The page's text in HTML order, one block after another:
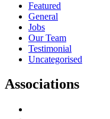
Featured
General
Jobs
Our Team
Testimonial
Uncategorised
Associations